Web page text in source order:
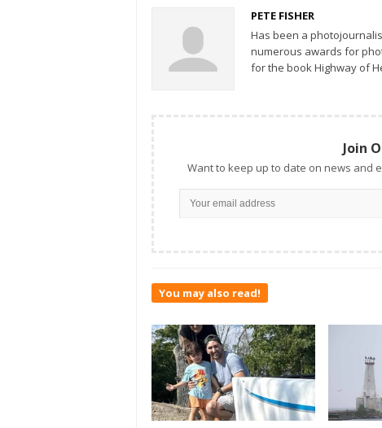
PETE FISHER
Has been a
numerous awards for
for the book Highway of
Join
Want to keep up to date on news and
You may also read!